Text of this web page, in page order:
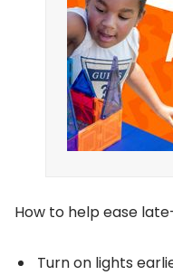
How to help ease
Turn on lights